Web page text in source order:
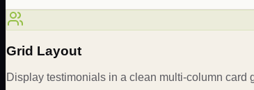
Grid Layout
Display testimonials in a clean multi-column card